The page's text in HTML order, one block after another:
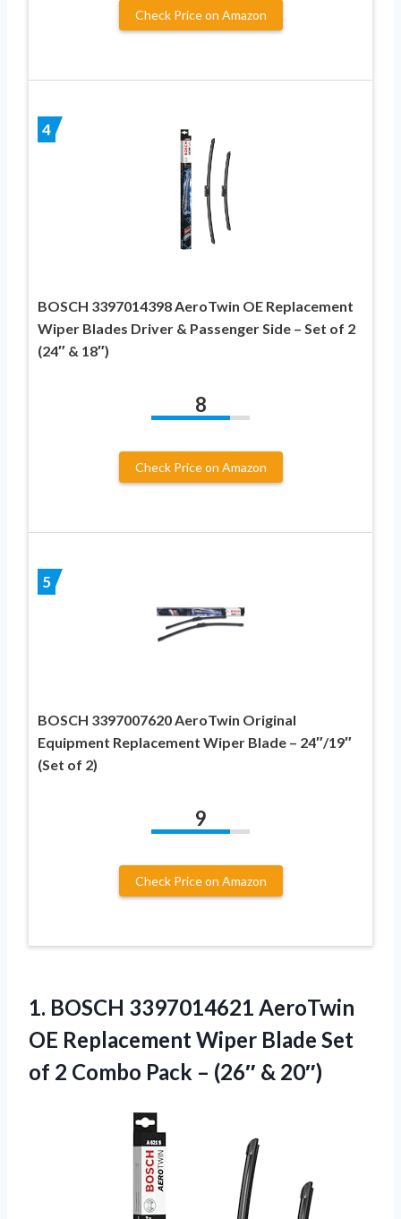
Check Price on Amazon
4
BOSCH 3397014398 AeroTwin OE Replacement
Wiper Blades Driver & Passenger Side – Set of 2
(24″ & 18″)
8
Check Price on Amazon
5
BOSCH 3397007620 AeroTwin Original
Equipment Replacement Wiper Blade – 24″/19″
(Set of 2)
9
Check Price on Amazon
1. BOSCH 3397014621 AeroTwin
OE Replacement Wiper Blade Set
of 2 Combo Pack – (26″ & 20″)